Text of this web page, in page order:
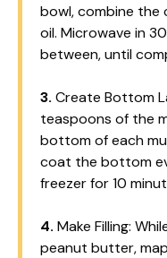
bowl, combine
oil. Microwave in
between, until
3. Create Bottom
teaspoons of the
bottom of each
coat the bottom
freezer for 10
4. Make Filling:
peanut butter,